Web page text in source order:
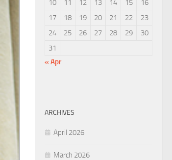
10
11 12 13 14 15
16
17
18 19 20 21 22
23
24
25 26 27 28 29
30
31
« Apr
ARCHIVES
April 2026
March 2026